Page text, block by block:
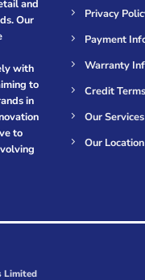
and
Our
with
to
in
to
Privacy
Payment
Warranty
Credit Terms
Our Services
Our Location
Limited